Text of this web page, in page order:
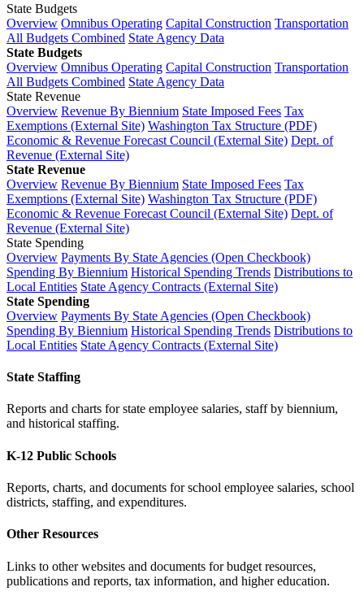
State Budgets
Overview Omnibus Operating Capital Construction Transportation
All Budgets Combined State Agency Data
State Budgets
Overview Omnibus Operating Capital Construction Transportation
All Budgets Combined State Agency Data
State Revenue
Overview Revenue By Biennium State Imposed Fees Tax
Exemptions (External Site) Washington Tax Structure (PDF)
Economic & Revenue Forecast Council (External Site) Dept. of
Revenue (External Site)
State Revenue
Overview Revenue By Biennium State Imposed Fees Tax
Exemptions (External Site) Washington Tax Structure (PDF)
Economic & Revenue Forecast Council (External Site) Dept. of
Revenue (External Site)
State Spending
Overview Payments By State Agencies (Open Checkbook)
Spending By Biennium Historical Spending Trends Distributions to
Local Entities State Agency Contracts (External Site)
State Spending
Overview Payments By State Agencies (Open Checkbook)
Spending By Biennium Historical Spending Trends Distributions to
Local Entities State Agency Contracts (External Site)
State Staffing
Reports and charts for state employee salaries, staff by biennium,
and historical staffing.
K-12 Public Schools
Reports, charts, and documents for school employee salaries, school
districts, staffing, and expenditures.
Other Resources
Links to other websites and documents for budget resources,
publications and reports, tax information, and higher education.